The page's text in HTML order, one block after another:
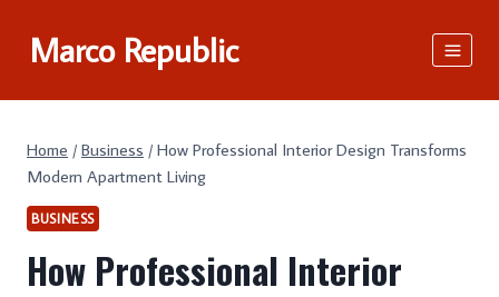
Marco Republic
Home / Business / How Professional Interior Design Transforms
Modern Apartment Living
BUSINESS
How Professional Interior